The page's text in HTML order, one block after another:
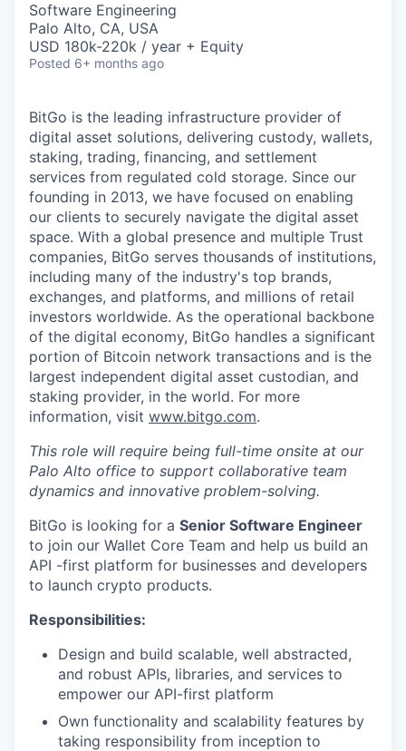
Software Engineering
Palo Alto, CA, USA
USD 180k-220k / year + Equity
Posted 6+ months ago
BitGo is the leading infrastructure provider of
digital asset solutions, delivering custody, wallets,
staking, trading, financing, and settlement
services from regulated cold storage. Since our
founding in 2013, we have focused on enabling
our clients to securely navigate the digital asset
space. With a global presence and multiple Trust
companies, BitGo serves thousands of institutions,
including many of the industry's top brands,
exchanges, and platforms, and millions of retail
investors worldwide. As the operational backbone
of the digital economy, BitGo handles a significant
portion of Bitcoin network transactions and is the
largest independent digital asset custodian, and
staking provider, in the world. For more
information, visit www.bitgo.com.
This role will require being full-time onsite at our
Palo Alto office to support collaborative team
dynamics and innovative problem-solving.
BitGo is looking for a Senior Software Engineer
to join our Wallet Core Team and help us build an
API -first platform for businesses and developers
to launch crypto products.
Responsibilities:
Design and build scalable, well abstracted,
and robust APIs, libraries, and services to
empower our API-first platform
Own functionality and scalability features by
taking responsibility from inception to